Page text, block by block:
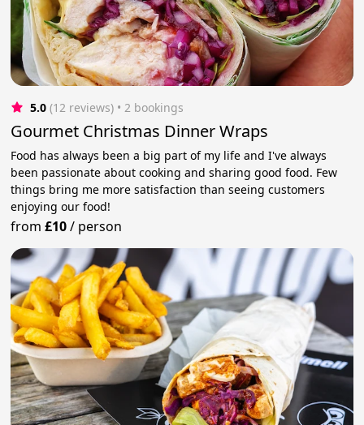
5.0 (12 reviews) • 2 bookings
Gourmet Christmas Dinner Wraps
Food has always been a big part of my life and I've always
been passionate about cooking and sharing good food. Few
things bring me more satisfaction than seeing customers
enjoying our food!
from£10/ person